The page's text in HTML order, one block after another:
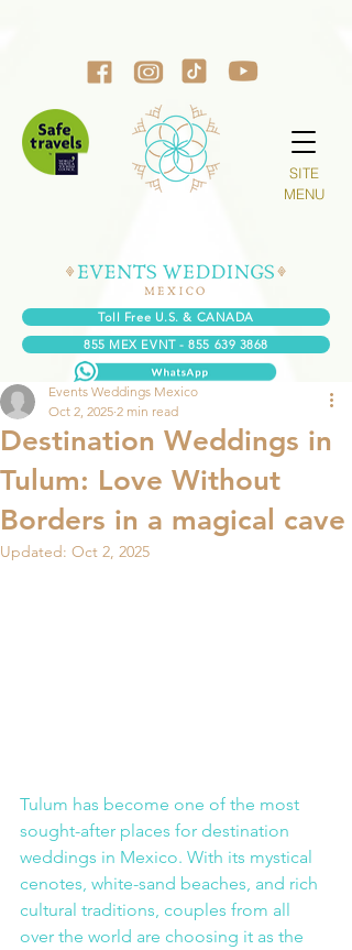
855 MEX EVNT - 855 639 3868
SITE
MENU
Toll Free U.S. & CANADA
Destination Weddings in
Tulum: Love Without
Borders in a magical cave
Events Weddings Mexico
Oct 2, 2025 2 min read
Updated: Oct 2, 2025
Tulum has become one of the most
sought-after places for destination
weddings in Mexico. With its mystical
cenotes, white-sand beaches, and rich
cultural traditions, couples from all
over the world are choosing it as the